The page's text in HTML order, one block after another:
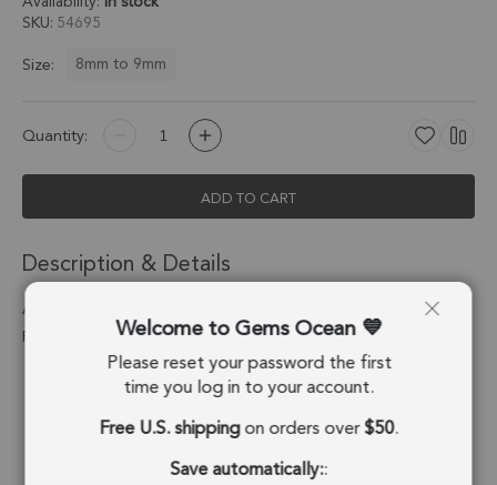
SKU 54695
Size:
8mm to 9mm
Quantity:
ADD TO CART
Description & Details
Aqua Chalcedony Coin Bezel Pendant Charm 8mm - 18k Gold
Plated Sterling Silver - Set of 4
Stone Origin: Brazil
Shape: Coin
Stone Treatment: Treated
Welcome to Gems Ocean
Please reset your password the first
time you log in to your account.
Free U.S. shippingon orders over$50.
Save automatically::